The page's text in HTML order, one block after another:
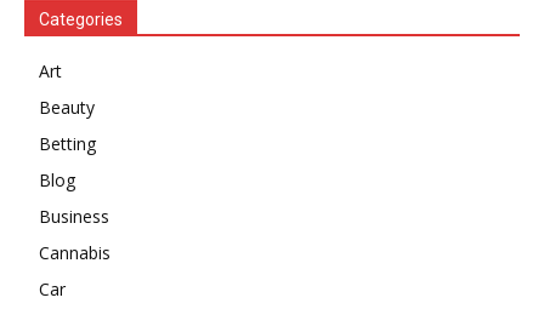
Categories
Art
Beauty
Betting
Blog
Business
Cannabis
Car